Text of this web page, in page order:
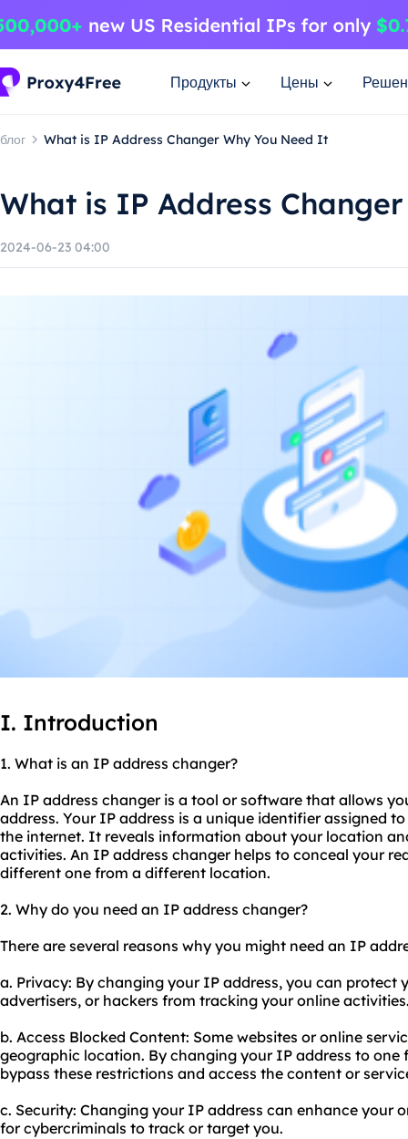
Продукты Цены
блог What is IP Address Changer Why You Need It
What is IP Address
2024-06-23 04:00
I. Introduction
1. What is an IP address changer?
An IP address changer is a tool or software that allows
address. Your IP address is a unique identifier assigned
the internet. It reveals information about your location
activities. An IP address changer helps to conceal your
different one from a different location.
2. Why do you need an IP address changer?
There are several reasons why you might need an IP
a. Privacy: By changing your IP address, you can
advertisers, or hackers from tracking your online
b. Access Blocked Content: Some websites or online
geographic location. By changing your IP address to
bypass these restrictions and access the content or
c. Security: Changing your IP address can enhance your
for cybercriminals to track or target you.